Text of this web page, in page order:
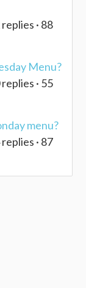
replies · 88
Menu?
replies · 55
menu?
replies · 87